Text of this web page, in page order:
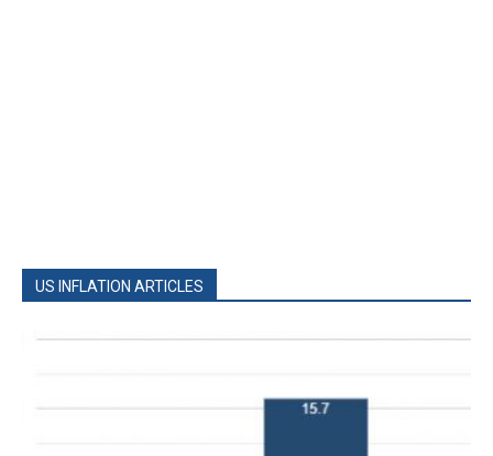
US INFLATION ARTICLES